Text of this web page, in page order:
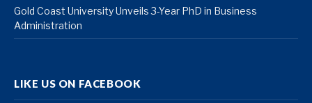
Gold Coast University Unveils 3-Year PhD in Business
Administration
LIKE US ON FACEBOOK